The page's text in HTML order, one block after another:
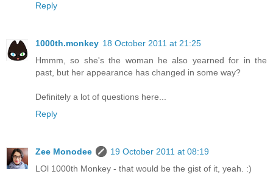
Reply
1000th.monkey 18 October 2011 at 21:25
Hmmm, so she's the woman he also yearned for in the
past, but her appearance has changed in some way?
Definitely a lot of questions here...
Reply
Zee Monodee
19 October 2011 at 08:19
LOl 1000th Monkey - that would be the gist of it, yeah. :)